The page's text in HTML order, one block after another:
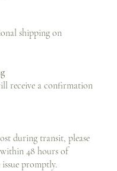
shipping on
receive a confirmation
during transit, please
48 hours of
promptly.